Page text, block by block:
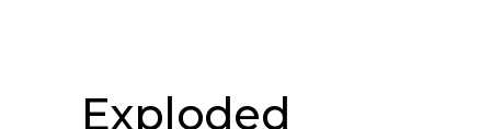
Exploded